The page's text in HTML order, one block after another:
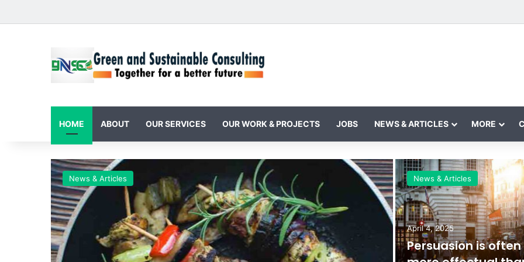
HOME ABOUT OUR SERVICES OUR WORK & PROJECTS JOBS NEWS & ARTICLES MORE
News & Articles News & Articles
April 4, 2025
Persuasion is often